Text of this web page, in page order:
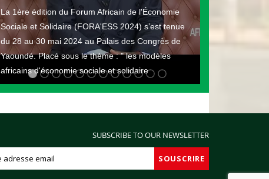
La 1ère édition du Forum Africain de l'Économie
Sociale et Solidaire (FORA'ESS 2024) s’est tenue
du 28 au 30 mai 2024 au Palais des Congrès de
Yaoundé. Placé sous le thème : " les modèles
africains d'économie sociale et solidaire
SUBSCRIBE TO OUR NEWSLETTER